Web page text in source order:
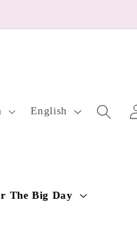
The Big Day
L
u
English
in